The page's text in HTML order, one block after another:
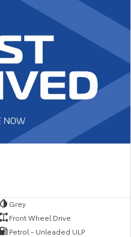
Grey
Front Wheel Drive
Petrol - Unleaded ULP